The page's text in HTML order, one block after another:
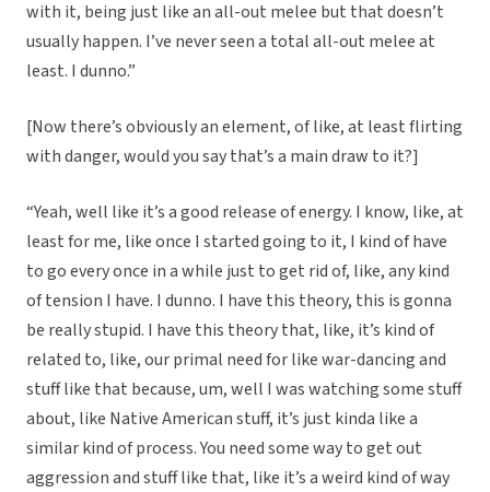
with it, being just like an all-out melee but that doesn’t
usually happen. I’ve never seen a total all-out melee at
least. I dunno.”
[Now there’s obviously an element, of like, at least flirting
with danger, would you say that’s a main draw to it?]
“Yeah, well like it’s a good release of energy. I know, like, at
least for me, like once I started going to it, I kind of have
to go every once in a while just to get rid of, like, any kind
of tension I have. I dunno. I have this theory, this is gonna
be really stupid. I have this theory that, like, it’s kind of
related to, like, our primal need for like war-dancing and
stuff like that because, um, well I was watching some stuff
about, like Native American stuff, it’s just kinda like a
similar kind of process. You need some way to get out
aggression and stuff like that, like it’s a weird kind of way